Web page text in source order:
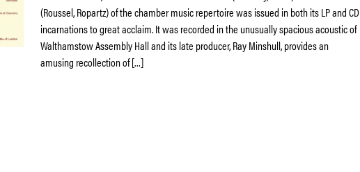
(Roussel, Ropartz) of the chamber music repertoire was issued in both its LP and CD
incarnations to great acclaim. It was recorded in the unusually spacious acoustic of
Walthamstow Assembly Hall and its late producer, Ray Minshull, provides an
amusing recollection of […]